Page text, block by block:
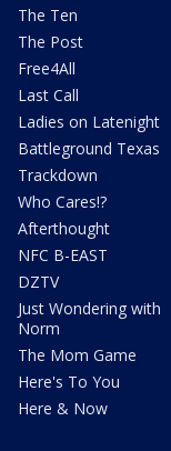
The Ten
The Post
Free4All
Last Call
Ladies on Latenight
Battleground Texas
Trackdown
Who Cares!?
Afterthought
NFC B-EAST
DZTV
Just Wondering with
Norm
The Mom Game
Here's To You
Here & Now